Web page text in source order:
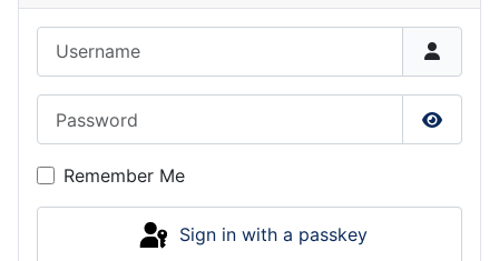
Show
Remember Me
Sign in with a passkey